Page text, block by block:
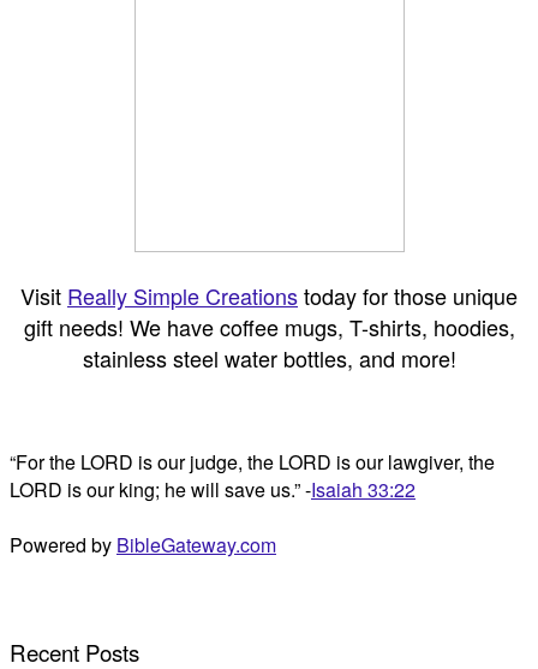
Visit Really Simple Creationstoday for those unique
gift needs! We have coffee mugs, T-shirts, hoodies,
stainless steel water bottles, and more!
“For the LORD is our judge, the LORD is our lawgiver, the
LORD is our king; he will save us.” -Isaiah 33:22
Powered by BibleGateway.com
Recent Posts